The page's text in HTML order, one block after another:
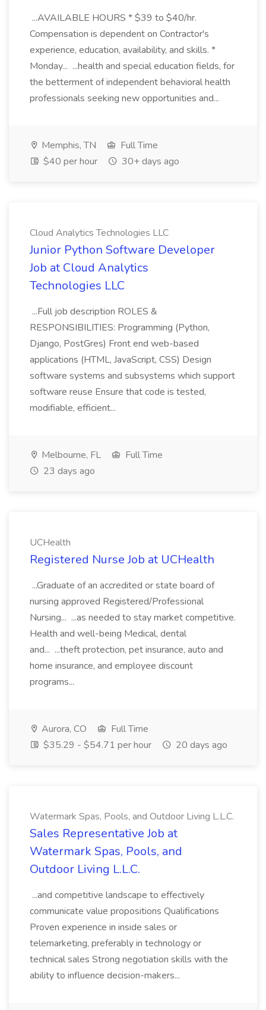
...AVAILABLE HOURS * $39 to $40/hr.
Compensation is dependent on Contractor's
experience, education, availability, and skills. *
Monday... ...health and special education fields, for
the betterment of independent behavioral health
professionals seeking new opportunities and...
Memphis, TN
Full Time
$40 per hour
30+ days ago
Cloud Analytics Technologies LLC
Junior Python Software Developer
Job at Cloud Analytics
Technologies LLC
...Full job description ROLES &
RESPONSIBILITIES: Programming (Python,
Django, PostGres) Front end web-based
applications (HTML, JavaScript, CSS) Design
software systems and subsystems which support
software reuse Ensure that code is tested,
modifiable, efficient...
Melbourne, FL
Full Time
23 days ago
UCHealth
Registered Nurse Job at UCHealth
...Graduate of an accredited or state board of
nursing approved Registered/Professional
Nursing... ...as needed to stay market competitive.
Health and well-being Medical, dental
and... ...theft protection, pet insurance, auto and
home insurance, and employee discount
programs...
Aurora, CO
Full Time
$35.29 - $54.71 per hour
20 days ago
Watermark Spas, Pools, and Outdoor Living L.L.C.
Sales Representative Job at
Watermark Spas, Pools, and
Outdoor Living L.L.C.
...and competitive landscape to effectively
communicate value propositions Qualifications
Proven experience in inside sales or
telemarketing, preferably in technology or
technical sales Strong negotiation skills with the
ability to influence decision-makers...